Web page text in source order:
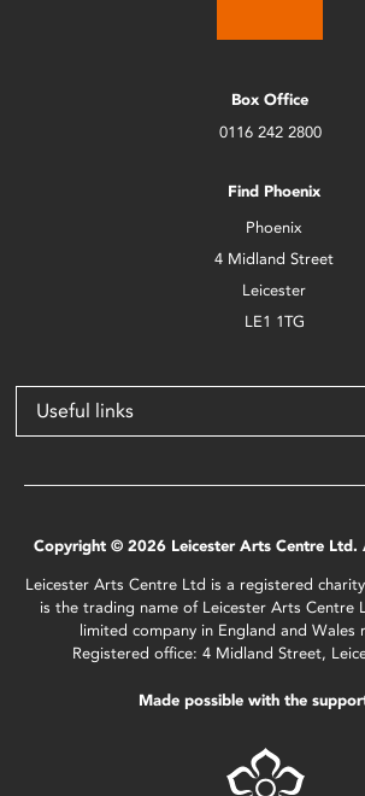
Box Office
0116 242 2800
Find Phoenix
Phoenix
4 Midland Street
Leicester
LE1 1TG
Useful links
Copyright © 2026 Leicester Arts Centre Ltd.
Leicester Arts Centre Ltd is a registered
is the trading name of Leicester Arts Centre
limited company in England and Wales
Registered office: 4 Midland Street,
Made possible with the